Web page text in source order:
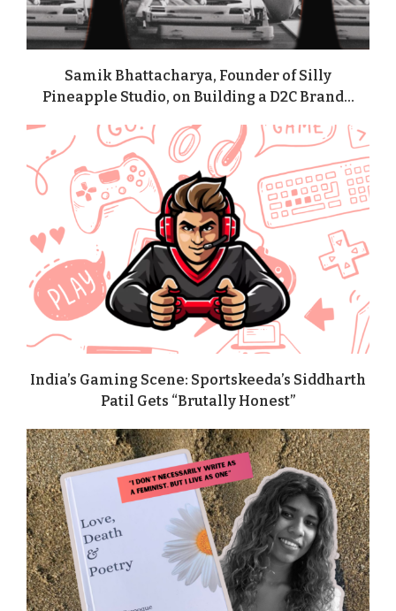
Samik Bhattacharya, Founder of Silly
Pineapple Studio, on Building a D2C Brand...
India’s Gaming Scene: Sportskeeda’s Siddharth
Patil Gets “Brutally Honest”